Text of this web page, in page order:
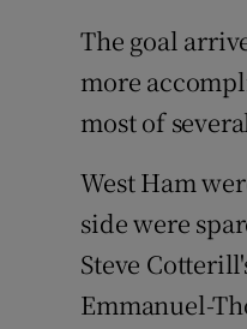
The goal
more
most of
West Ham
side were
Steve
Emmanuel-